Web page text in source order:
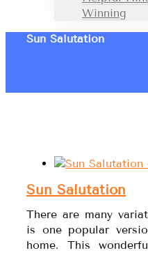
Winning
Sun Salutation
Sun Salutation
There are many
is one popular
home. This